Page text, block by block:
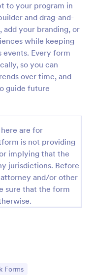
to your program in
and drag-and-
your branding, or
while keeping
Every form
so you can
over time, and
guide future
are for
is not providing
implying that the
jurisdictions. Before
and/or other
sure that the form
Forms
template that
insights and
helping trainers
easy-to-